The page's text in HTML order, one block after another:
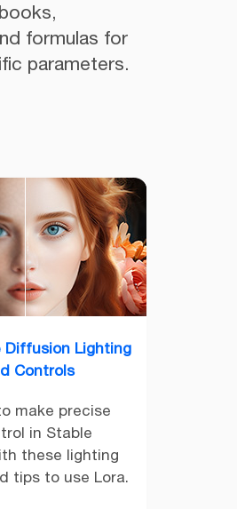
formulas for
parameters.
Diffusion Lighting
Controls
make precise
in Stable
these lighting
tips to use Lora.